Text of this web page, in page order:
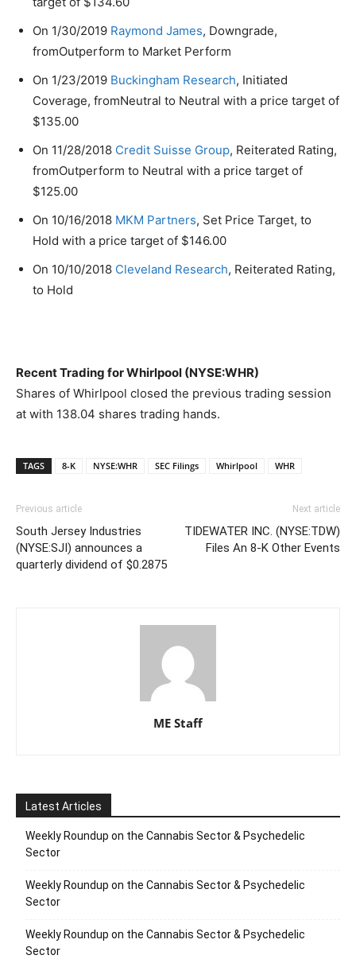
On 1/30/2019 Raymond James, Downgrade,
fromOutperform to Market Perform
On 1/23/2019 Buckingham Research, Initiated
Coverage, fromNeutral to Neutral with a price target of
$135.00
On 11/28/2018 Credit Suisse Group, Reiterated Rating,
fromOutperform to Neutral with a price target of
$125.00
On 10/16/2018 MKM Partners, Set Price Target, to
Hold with a price target of $146.00
On 10/10/2018 Cleveland Research, Reiterated Rating,
to Hold
Recent Trading for Whirlpool (NYSE:WHR)
Shares of Whirlpool closed the previous trading session
at with 138.04 shares trading hands.
TAGS 8-K NYSE:WHR SEC Filings Whirlpool WHR
Previous article
South Jersey Industries
(NYSE:SJI) announces a
quarterly dividend of $0.2875
Next article
TIDEWATER INC. (NYSE:TDW)
Files An 8-K Other Events
ME Staff
Latest Articles
Weekly Roundup on the Cannabis Sector & Psychedelic
Sector
Weekly Roundup on the Cannabis Sector & Psychedelic
Sector
Weekly Roundup on the Cannabis Sector & Psychedelic
Sector